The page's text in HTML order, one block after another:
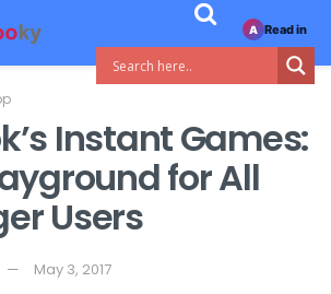
Instant Games:
for All
Users
May 3, 2017
A Read in